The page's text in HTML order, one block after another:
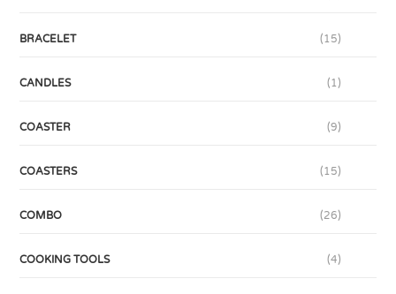
BRACELET (15)
CANDLES (1)
COASTER (9)
COASTERS (15)
COMBO (26)
COOKING TOOLS (4)